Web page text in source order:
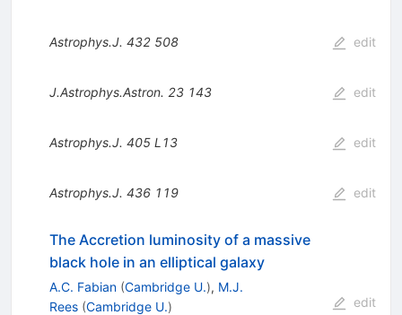
Astrophys.J. 432 508 edit
J.Astrophys.Astron. 23 143 edit
Astrophys.J. 405 L13 edit
Astrophys.J. 436 119 edit
The Accretion luminosity of a massive
black hole in an elliptical galaxy
A.C. Fabian (Cambridge U.), M.J.
Rees (Cambridge U.)
edit